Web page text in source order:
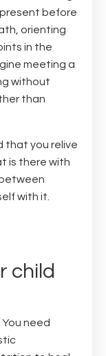
before
orienting
in the
meeting a
without
than
that you relive
is there with
with it.
child
need